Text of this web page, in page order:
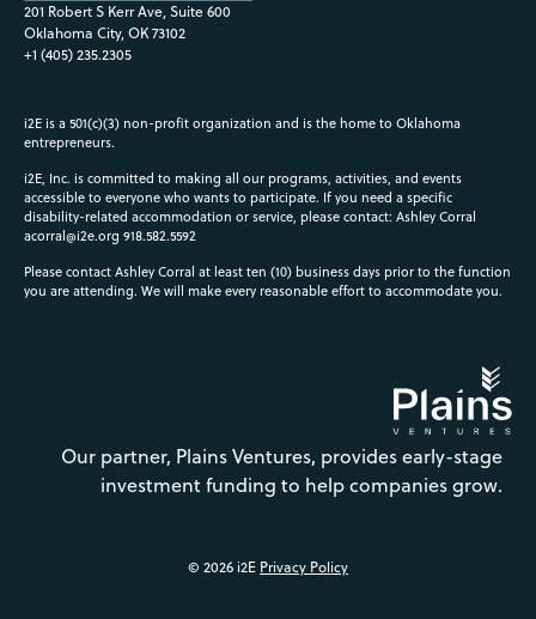
201 Robert S Kerr Ave, Suite 600
Oklahoma City, OK 73102
+1 (405) 235.2305
i2E is a 501(c)(3) non-profit organization and is the home to Oklahoma
entrepreneurs.
i2E, Inc. is committed to making all our programs, activities, and events
accessible to everyone who wants to participate. If you need a specific
disability-related accommodation or service, please contact: Ashley Corral
acorral@i2e.org 918.582.5592
Please contact Ashley Corral at least ten (10) business days prior to the function
you are attending. We will make every reasonable effort to accommodate you.
Our partner, Plains Ventures, provides early-stage
investment funding to help companies grow.
© 2026 i2E Privacy Policy